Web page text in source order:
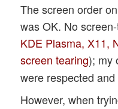
The screen order
was OK. No
KDE Plasma, X11,
screen tearing); my
were respected and
However, when